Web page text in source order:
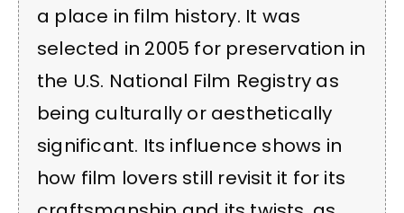
a place in film history. It was
selected in 2005 for preservation in
the U.S. National Film Registry as
being culturally or aesthetically
significant. Its influence shows in
how film lovers still revisit it for its